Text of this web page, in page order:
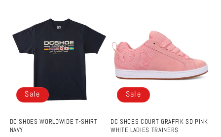
Sale
DC SHOES WORLDWIDE T-SHIRT
NAVY
Sale
DC SHOES COURT GRAFFIK SD PINK
WHITE LADIES TRAINERS